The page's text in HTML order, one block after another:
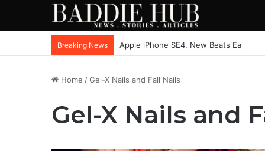
Breaking News Apple iPhone SE4, New Beats
Home /Gel-X Nails and Fall Nails
Gel-X Nails and